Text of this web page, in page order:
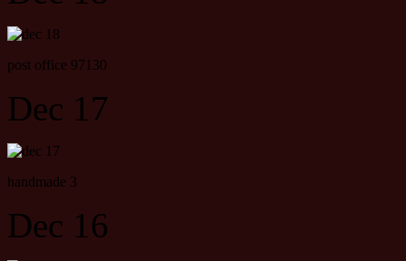
post office 97130
Dec 17
handmade 3
Dec 16